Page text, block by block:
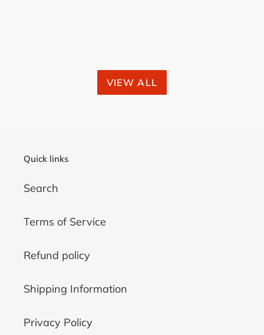
VIEW ALL
Quick links
Search
Terms of Service
Refund policy
Shipping Information
Privacy Policy